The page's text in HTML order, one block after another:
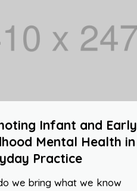
Infant and Early
Mental Health in
Practice
we bring what we know